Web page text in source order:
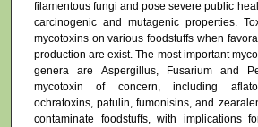
filamentous fungi and pose severe public
carcinogenic and mutagenic properties.
mycotoxins on various foodstuffs when
production are exist. The most important
genera are Aspergillus, Fusarium and
mycotoxin of concern, including
ochratoxins, patulin, fumonisins, and
contaminate foodstuffs, with implications